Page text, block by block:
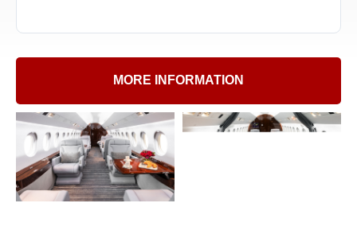
MORE INFORMATION